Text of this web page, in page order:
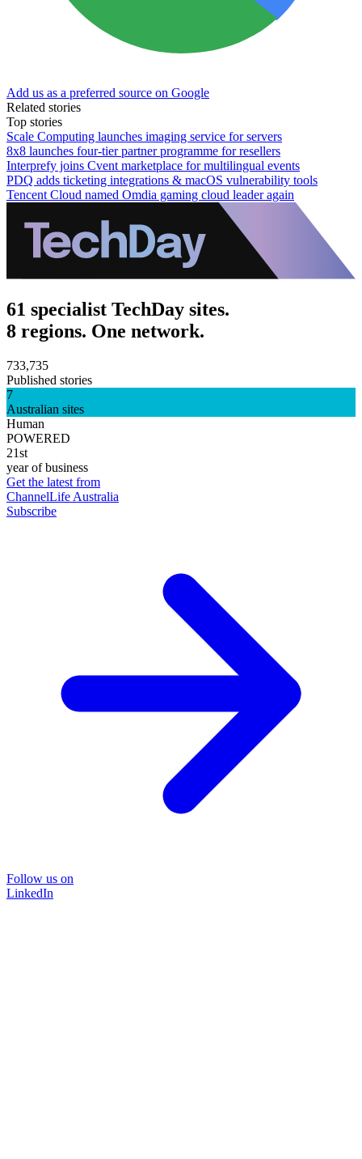
Add us as a preferred source on Google
Related stories
Top stories
Scale Computing launches imaging service for servers
8x8 launches four-tier partner programme for resellers
Interprefy joins Cvent marketplace for multilingual events
PDQ adds ticketing integrations & macOS vulnerability tools
Tencent Cloud named Omdia gaming cloud leader again
61 specialist TechDay sites.
8 regions. One network.
733,735
Published stories
7
Australian sites
Human
POWERED
21st
year of business
Get the latest from
ChannelLife Australia
Subscribe
Follow us on
LinkedIn